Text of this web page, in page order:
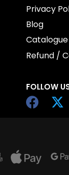
Privacy
Blog
Catalogue
Refund /
FOLLOW